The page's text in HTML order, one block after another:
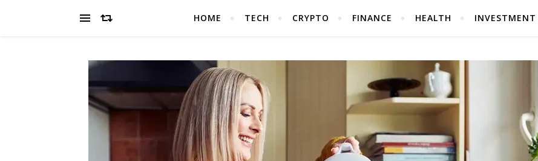
HOME TECH CRYPTO FINANCE HEALTH INVESTMENT